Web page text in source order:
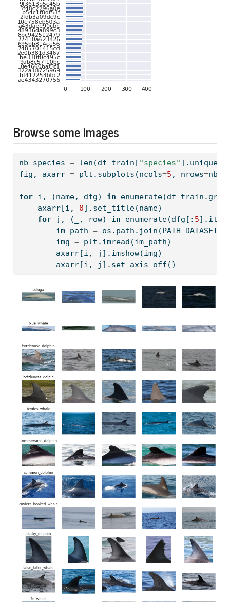
Browse some images
nb_species = len (df_train[ "species"
fig, axarr = plt.subplots(ncols=5 , nrows=
for i, (name, dfg) in enumerate
    axarr[i,
0].set_title(name)
for j, (_, row) in enumerate(dfg[: 5
        im_path
= os.path.join(PATH_DATASET,
        img
= plt.imread(im_path)
        axarr[i, j].imshow(img)
        axarr[i, j].set_axis_off()